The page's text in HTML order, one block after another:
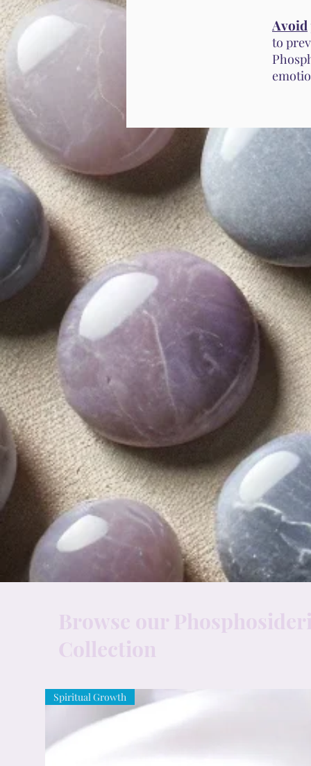
Avoid
to
Browse our
Collection
Spiritual Growth